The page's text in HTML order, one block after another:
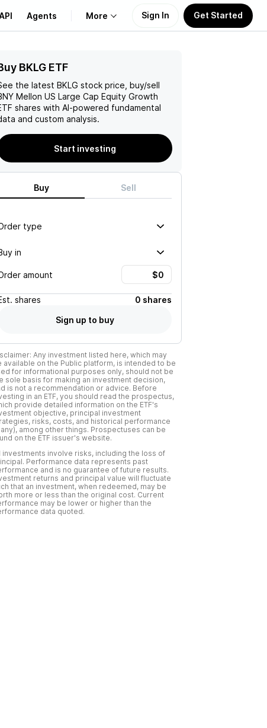
Agents More
About Us
Learn
Support
Sign In Get Started
BKLG ETF
the latest BKLG stock price, buy/sell
Mellon US Large Cap Equity Growth
shares with AI-powered fundamental
and custom analysis.
Start investing
Buy Sell
type
in
amount
shares
0 shares
Sign up to buy
Any investment listed here, which may
available on the Public platform, is intended to be
for informational purposes only, should not be
sole basis for making an investment decision,
is not a recommendation or advice. Before
in an ETF, you should read the prospectus,
provide detailed information on the ETF's
objective, principal investment
risks, costs, and historical performance
any), among other things. Prospectuses can be
on the ETF issuer's website.
investments involve risks, including the loss of
Performance data represents past
and is no guarantee of future results.
returns and principal value will fluctuate
that an investment, when redeemed, may be
more or less than the original cost. Current
may be lower or higher than the
data quoted.